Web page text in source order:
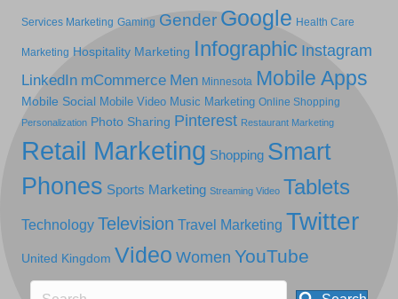
Services Marketing Gaming Gender Google Health Care
Marketing Hospitality Marketing Infographic Instagram
LinkedIn mCommerce Men Minnesota Mobile Apps
Mobile Social Mobile Video Music Marketing Online Shopping
Personalization Photo Sharing Pinterest Restaurant Marketing
Retail Marketing Shopping Smart
Phones Sports Marketing Streaming Video Tablets
Technology Television Travel Marketing Twitter
United Kingdom Video Women YouTube